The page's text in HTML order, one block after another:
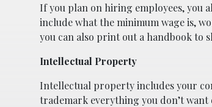
If you plan on hiring employees, you
include what the minimum wage is,
you can also print out a handbook to
Intellectual Property
Intellectual property includes your
trademark everything you don’t